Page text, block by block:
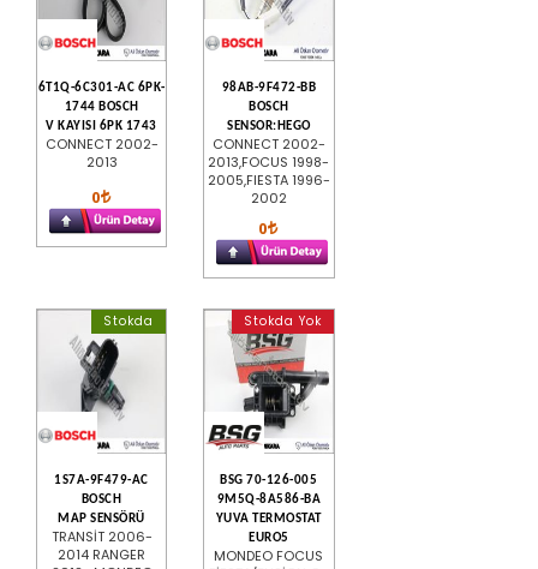
6T1Q-6C301-AC 6PK-
1744 BOSCH
V KAYISI 6PK 1743
CONNECT 2002-
2013
0
98AB-9F472-BB
BOSCH
SENSOR:HEGO
CONNECT 2002-
2013,FOCUS 1998-
2005,FIESTA 1996-
2002
0
Stokda
1S7A-9F479-AC
BOSCH
MAP SENSÖRÜ
TRANSİT 2006-
2014 RANGER
Stokda Yok
BSG 70-126-005
9M5Q-8A586-BA
YUVA TERMOSTAT
EURO5
MONDEO FOCUS